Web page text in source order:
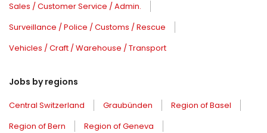
Sales / Customer Service / Admin.
Surveillance / Police / Customs / Rescue
Vehicles / Craft / Warehouse / Transport
Jobs by regions
Central Switzerland Graubünden
Region of Basel
Region of Bern
Region of Geneva